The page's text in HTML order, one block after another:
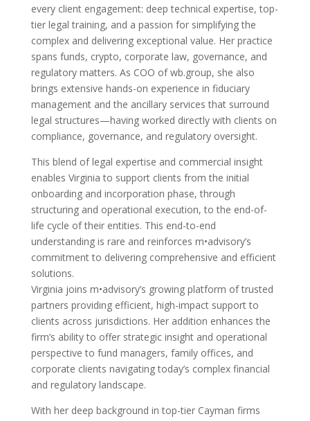
every client engagement: deep technical expertise, top-
tier legal training, and a passion for simplifying the
complex and delivering exceptional value. Her practice
spans funds, crypto, corporate law, governance, and
regulatory matters. As COO of wb.group, she also
brings extensive hands-on experience in fiduciary
management and the ancillary services that surround
legal structures—having worked directly with clients on
compliance, governance, and regulatory oversight.
This blend of legal expertise and commercial insight
enables Virginia to support clients from the initial
onboarding and incorporation phase, through
structuring and operational execution, to the end-of-
life cycle of their entities. This end-to-end
understanding is rare and reinforces m•advisory’s
commitment to delivering comprehensive and efficient
solutions.
Virginia joins m•advisory’s growing platform of trusted
partners providing efficient, high-impact support to
clients across jurisdictions. Her addition enhances the
firm’s ability to offer strategic insight and operational
perspective to fund managers, family offices, and
corporate clients navigating today’s complex financial
and regulatory landscape.
With her deep background in top-tier Cayman firms